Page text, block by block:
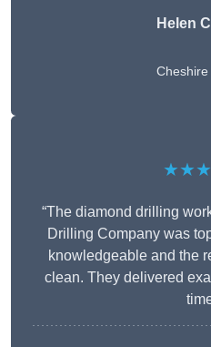
Helen
Cheshire
“The diamond drilling
Drilling Company was
knowledgeable and the
clean. They delivered